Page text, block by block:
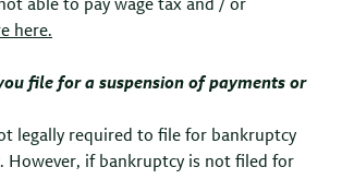
able to pay wage tax and / or
here.
file for a suspension of payments or
legally required to file for bankruptcy
However, if bankruptcy is not filed for